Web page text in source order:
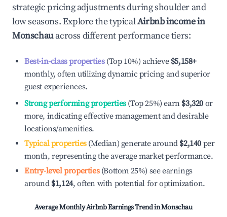
strategic pricing adjustments during shoulder and
low seasons. Explore the typicalAirbnb income in
Monschauacross different performance tiers:
Best-in-class properties(Top 10%) achieve $5,158+
monthly, often utilizing dynamic pricing and superior
guest experiences.
Strong performing properties(Top 25%) earn $3,320 or
more, indicating effective management and desirable
locations/amenities.
Typical properties(Median) generate around $2,140 per
month, representing the average market performance.
Entry-level properties(Bottom 25%) see earnings
around $1,124, often with potential for optimization.
Average Monthly Airbnb Earnings Trend inMonschau